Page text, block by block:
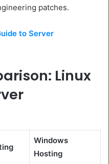
patches.
to Server
Linux
Windows
Hosting